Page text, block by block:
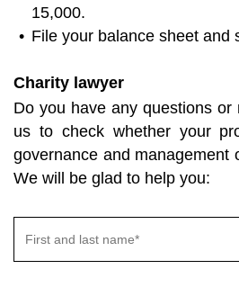
15,000.
File your balance sheet and
Charity lawyer
Do you have any questions
us to check whether your
governance and management
We will be glad to help you: